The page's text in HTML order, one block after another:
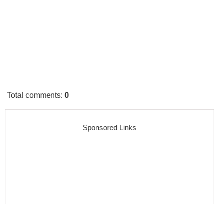
Total comments:0
Sponsored Links